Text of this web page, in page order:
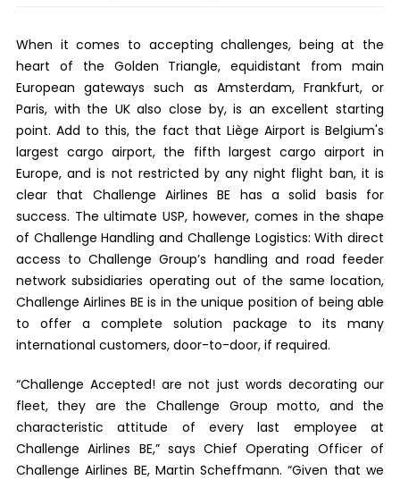
When it comes to accepting challenges, being at the
heart of the Golden Triangle, equidistant from main
European gateways such as Amsterdam, Frankfurt, or
Paris, with the UK also close by, is an excellent starting
point. Add to this, the fact that Liège Airport is Belgium's
largest cargo airport, the fifth largest cargo airport in
Europe, and is not restricted by any night flight ban, it is
clear that Challenge Airlines BE has a solid basis for
success. The ultimate USP, however, comes in the shape
of Challenge Handling and Challenge Logistics: With direct
access to Challenge Group’s handling and road feeder
network subsidiaries operating out of the same location,
Challenge Airlines BE is in the unique position of being able
to offer a complete solution package to its many
international customers, door-to-door, if required.
“Challenge Accepted! are not just words decorating our
fleet, they are the Challenge Group motto, and the
characteristic attitude of every last employee at
Challenge Airlines BE,” says Chief Operating Officer of
Challenge Airlines BE, Martin Scheffmann. “Given that we